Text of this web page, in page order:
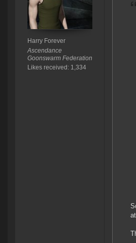
Harry Forever
Ascendance
Goonswarm Federation
Likes received: 1,334